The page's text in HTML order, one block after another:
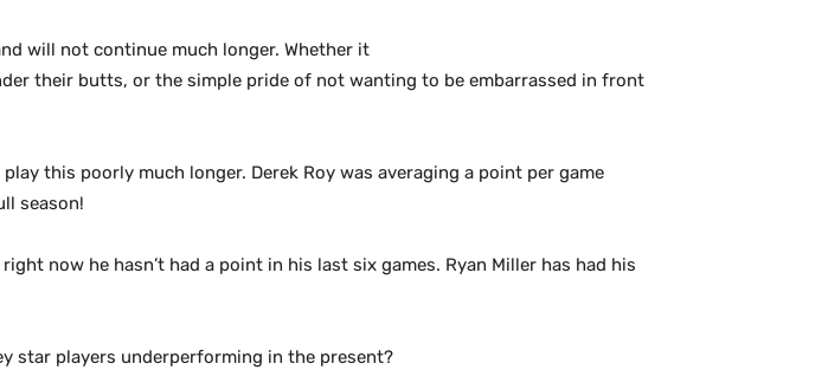
will not continue much longer. Whether it
their butts, or the simple pride of not wanting to be embarrassed in front
this poorly much longer. Derek Roy was averaging a point per game
season!
now he hasn’t had a point in his last six games. Ryan Miller has had his
star players underperforming in the present?